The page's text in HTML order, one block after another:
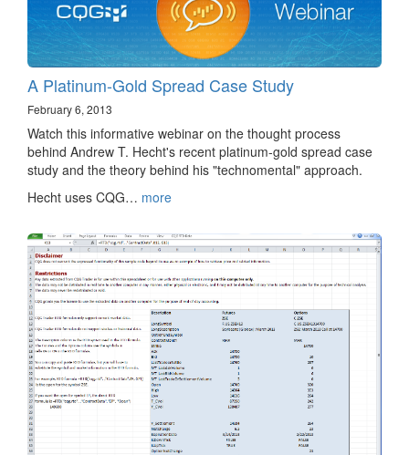
A Platinum-Gold Spread Case Study
February 6, 2013
Watch this informative webinar on the thought process
behind Andrew T. Hecht's recent platinum-gold spread case
study and the theory behind his "technomental" approach.
Hecht uses CQG… more